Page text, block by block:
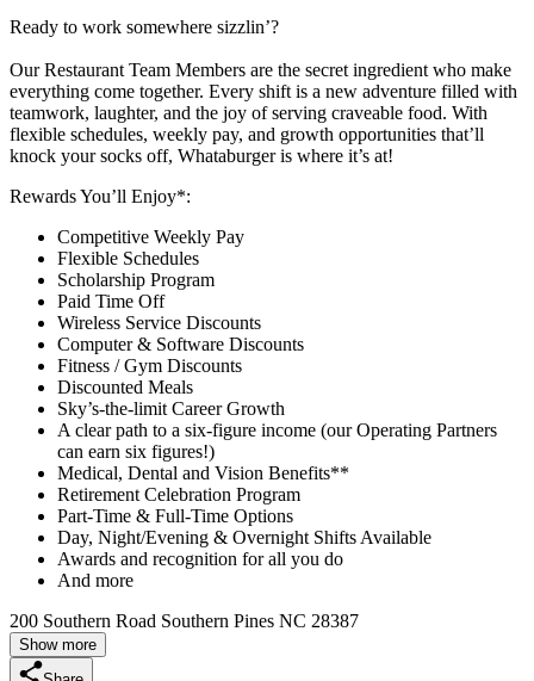
Ready to work somewhere sizzlin’?
Our Restaurant Team Members are the secret ingredient who make
everything come together. Every shift is a new adventure filled with
teamwork, laughter, and the joy of serving craveable food. With
flexible schedules, weekly pay, and growth opportunities that’ll
knock your socks off, Whataburger is where it’s at!
Rewards You’ll Enjoy*:
Competitive Weekly Pay
Flexible Schedules
Scholarship Program
Paid Time Off
Wireless Service Discounts
Computer & Software Discounts
Fitness / Gym Discounts
Discounted Meals
Sky’s-the-limit Career Growth
A clear path to a six-figure income (our Operating Partners
can earn six figures!)
Medical, Dental and Vision Benefits**
Retirement Celebration Program
Part-Time & Full-Time Options
Day, Night/Evening & Overnight Shifts Available
Awards and recognition for all you do
And more
200 Southern Road Southern Pines NC 28387
Show more